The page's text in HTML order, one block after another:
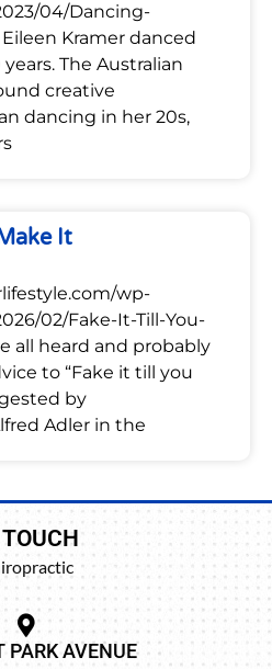
04/Dancing-
Kramer danced
The Australian
creative
dancing in her 20s,
It
wp-
02/Fake-It-Till-You-
all heard and probably
to “Fake it till you
by
Adler in the
PARK AVENUE